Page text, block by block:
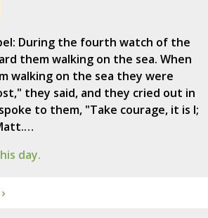
During the fourth watch of the
them walking on the sea. When
walking on the sea they were
they said, and they cried out in
to them, "Take courage, it is I;
day.